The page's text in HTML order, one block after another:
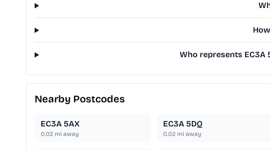
Who represents EC3A
Nearby Postcodes
EC3A 5AX
0.02 mi away
EC3A 5DQ
0.02mi away